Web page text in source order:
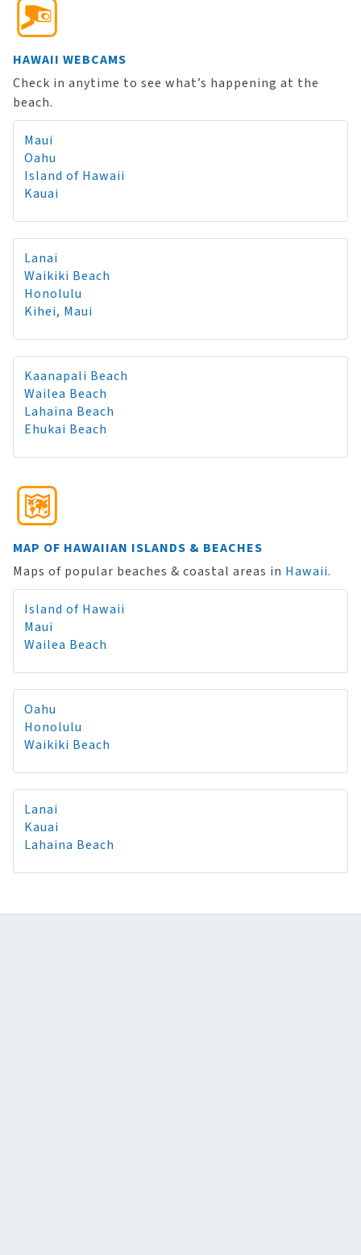
HAWAII WEBCAMS
Check in anytime to see what’s happening at the
beach.
Maui
Oahu
Island of Hawaii
Kauai
Lanai
Waikiki Beach
Honolulu
Kihei, Maui
Kaanapali Beach
Wailea Beach
Lahaina Beach
Ehukai Beach
MAP OF HAWAIIAN ISLANDS & BEACHES
Maps of popular beaches & coastal areas in Hawaii.
Island of Hawaii
Maui
Wailea Beach
Oahu
Honolulu
Waikiki Beach
Lanai
Kauai
Lahaina Beach